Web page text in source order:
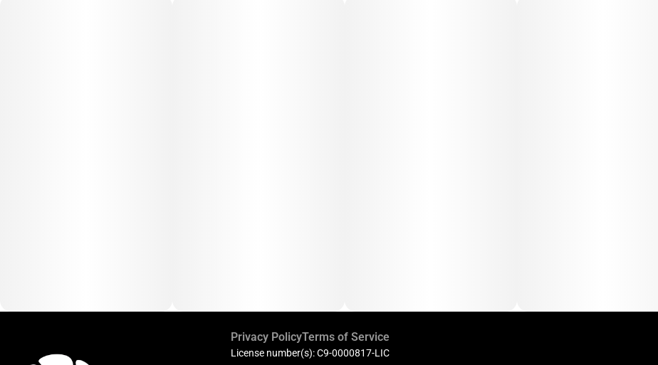
Privacy PolicyTerms of Service
License number(s): C9-0000817-LIC